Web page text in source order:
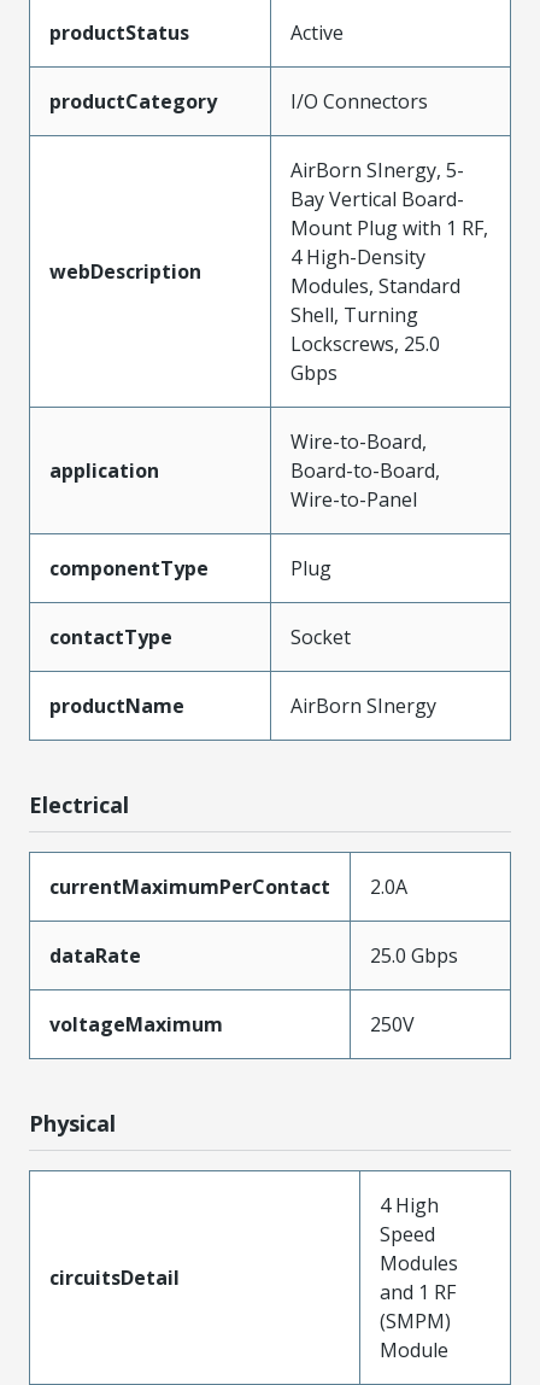
productStatus Active
productCategory I/O Connectors
webDescription
AirBorn SInergy, 5-
Bay Vertical Board-
Mount Plug with 1 RF,
4 High-Density
Modules, Standard
Shell, Turning
Lockscrews, 25.0
Gbps
application
Wire-to-Board,
Board-to-Board,
Wire-to-Panel
componentType Plug
contactType Socket
productName AirBorn SInergy
Electrical
currentMaximumPerContact 2.0A
dataRate 25.0 Gbps
voltageMaximum 250V
Physical
circuitsDetail
4 High
Speed
Modules
and 1 RF
(SMPM)
Module